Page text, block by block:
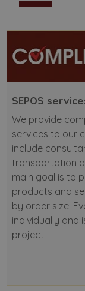
SEPOS
We provide
services to our
include
transportation
main goal is to
products and
by order size.
individually and
project.